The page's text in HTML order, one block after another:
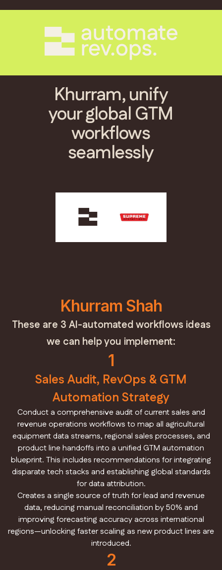
Khurram, unify
your global GTM
workflows
seamlessly
Khurram Shah
These are 3 AI-automated workflows ideas
we can help you implement:
1
Sales Audit, RevOps & GTM
Automation Strategy
Conduct a comprehensive audit of current sales and
revenue operations workflows to map all agricultural
equipment data streams, regional sales processes, and
product line handoffs into a unified GTM automation
blueprint. This includes recommendations for integrating
disparate tech stacks and establishing global standards
for data attribution.
Creates a single source of truth for lead and revenue
data, reducing manual reconciliation by 50% and
improving forecasting accuracy across international
regions—unlocking faster scaling as new product lines are
introduced.
2